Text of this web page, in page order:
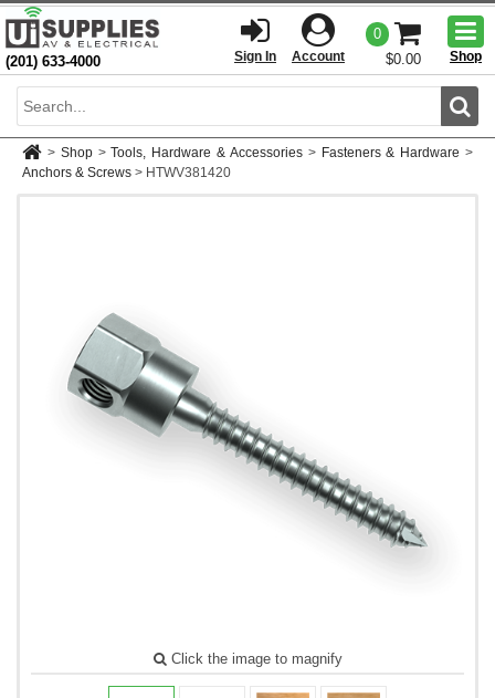
(201) 633-4000 Sign In Account
0
$0.00
Shop
> Shop > Tools, Hardware & Accessories > Fasteners & Hardware >
Anchors & Screws > HTWV381420
Click the image to magnify